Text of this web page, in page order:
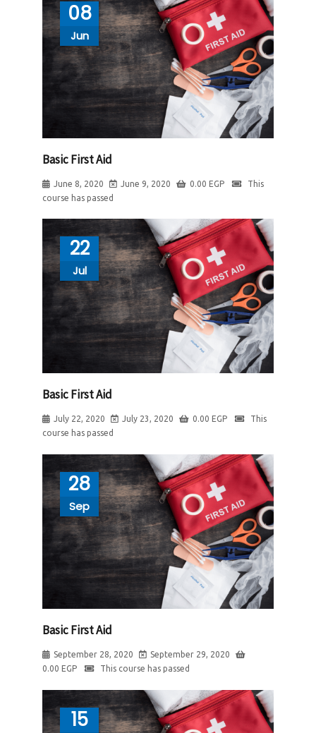
08
Jun
Basic First Aid
June 8, 2020 June 9, 2020 0.00 EGP
This
course has passed
22
Jul
Basic First Aid
July 22, 2020 July 23, 2020 0.00 EGP
This
course has passed
28
Sep
Basic First Aid
September 28, 2020
September 29, 2020
0.00 EGP This course has passed
15